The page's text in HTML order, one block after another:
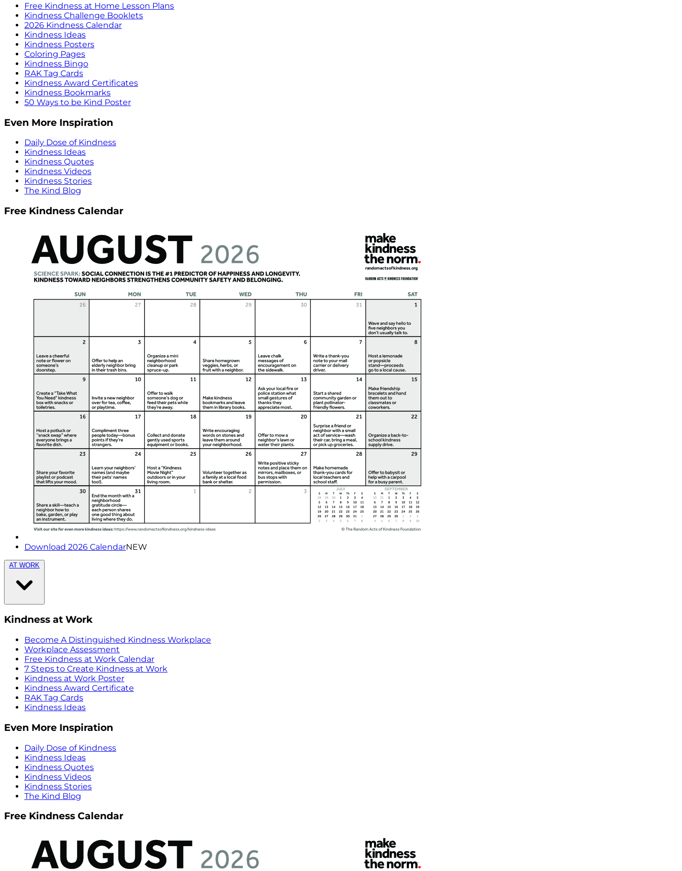
Free Kindness at Home Lesson Plans
Kindness Challenge Booklets
2026 Kindness Calendar
Kindness Ideas
Kindness Posters
Coloring Pages
Kindness Bingo
RAK Tag Cards
Kindness Award Certificates
Kindness Bookmarks
50 Ways to be Kind Poster
Even More Inspiration
Daily Dose of Kindness
Kindness Ideas
Kindness Quotes
Kindness Videos
Kindness Stories
The Kind Blog
Free Kindness Calendar
Download 2026 CalendarNEW
AT WORK
Kindness at Work
Become A Distinguished Kindness Workplace
Workplace Assessment
Free Kindness at Work Calendar
7 Steps to Create Kindness at Work
Kindness at Work Poster
Kindness Award Certificate
RAK Tag Cards
Kindness Ideas
Even More Inspiration
Daily Dose of Kindness
Kindness Ideas
Kindness Quotes
Kindness Videos
Kindness Stories
The Kind Blog
Free Kindness Calendar